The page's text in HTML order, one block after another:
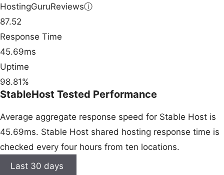
HostingGuruReviewsⓘ
87.52
Response Time
45.69ms
Uptime
98.81%
StableHost Tested Performance
Average aggregate response speed for Stable Host is
45.69ms. Stable Host shared hosting response time is
checked every four hours from ten locations.
Last 30 days